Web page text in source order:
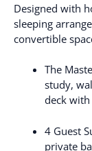
Designed with
sleeping
convertible
The
study,
deck with
4 Guest
private